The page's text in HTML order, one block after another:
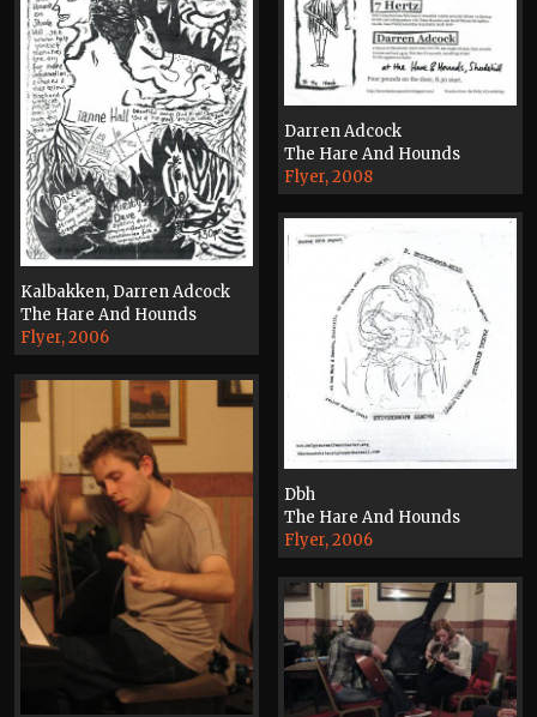
Kalbakken, Darren Adcock
The Hare And Hounds
Flyer, 2006
Darren Adcock
The Hare And Hounds
Flyer, 2008
Dbh
The Hare And Hounds
Flyer, 2006